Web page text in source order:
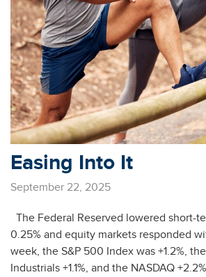
Easing Into It
September 22, 2025
The Federal Reserved lowered short-
0.25% and equity markets responded
week, the S&P 500 Index was +1.2%,
Industrials +1.1%, and the NASDAQ